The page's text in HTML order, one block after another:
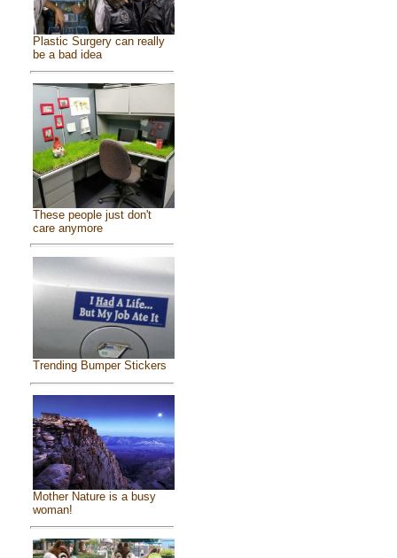
Plastic Surgery can really
be a bad idea
These people just don't
care anymore
Trending Bumper Stickers
Mother Nature is a busy
woman!